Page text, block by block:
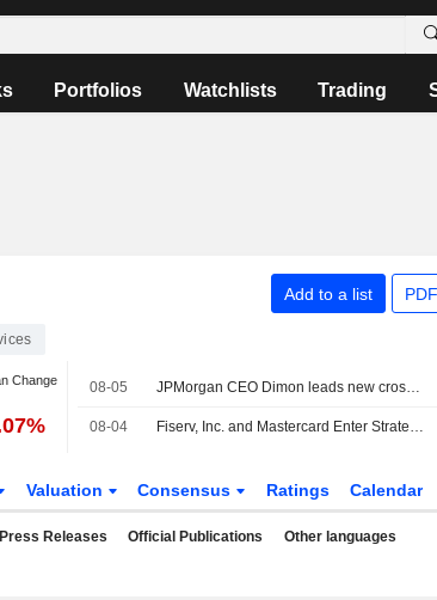
Portfolios Watchlists Trading
Add to a list
Change 08-05 JPMorgan CEO Dimon leads new cross-industry effort to tackle AI risks
08-04 Fiserv, Inc. and Mastercard Enter Strategic Global Partnership to Help Merchants Innovate and Expand
Valuation Consensus Ratings Calendar
Press Releases Official Publications Other languages